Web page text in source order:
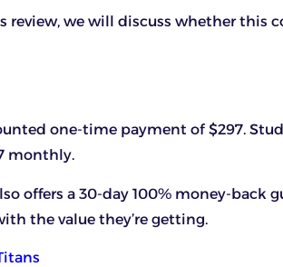
we will discuss whether this
one-time payment of $297.
monthly.
offers a 30-day 100% money-back
the value they’re getting.